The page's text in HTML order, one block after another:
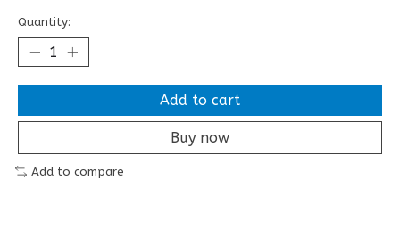
Quantity:
Add to cart
Buy now
Add to compare